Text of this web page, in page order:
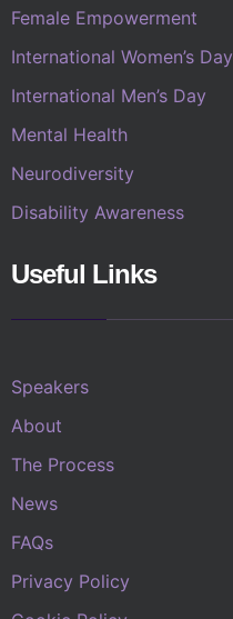
Female Empowerment
International Women’s Day
International Men’s Day
Mental Health
Neurodiversity
Disability Awareness
Useful Links
Speakers
About
The Process
News
FAQs
Privacy Policy